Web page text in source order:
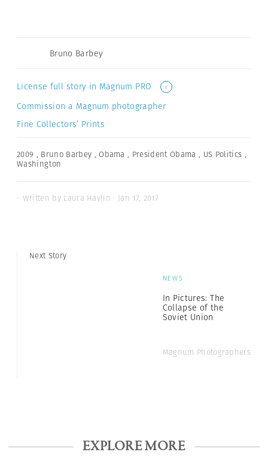
Bruno Barbey
License full story in Magnum PRO i
Commission a Magnum photographer
Fine Collectors’ Prints
2009 , Bruno Barbey ,Obama , President Obama , US Politics ,
Washington
- Written by Laura Havlin · Jan 17, 2017
Next Story
NEWS
In Pictures: The
Collapse of the
Soviet Union
Magnum Photographers
EXPLORE MORE